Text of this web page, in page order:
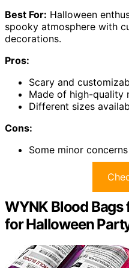
Best For: Halloween
spooky atmosphere with
decorations.
Pros:
Scary and
Made of high-quality
Different sizes
Cons:
Some minor
WYNK Blood Bags
for Halloween